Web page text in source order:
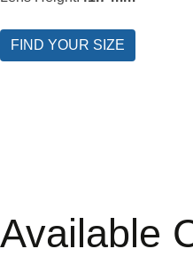
FIND YOUR SIZE
Available